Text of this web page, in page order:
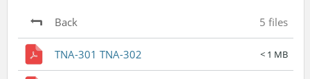
Back 5 files
TNA-301 TNA-302 < 1 MB